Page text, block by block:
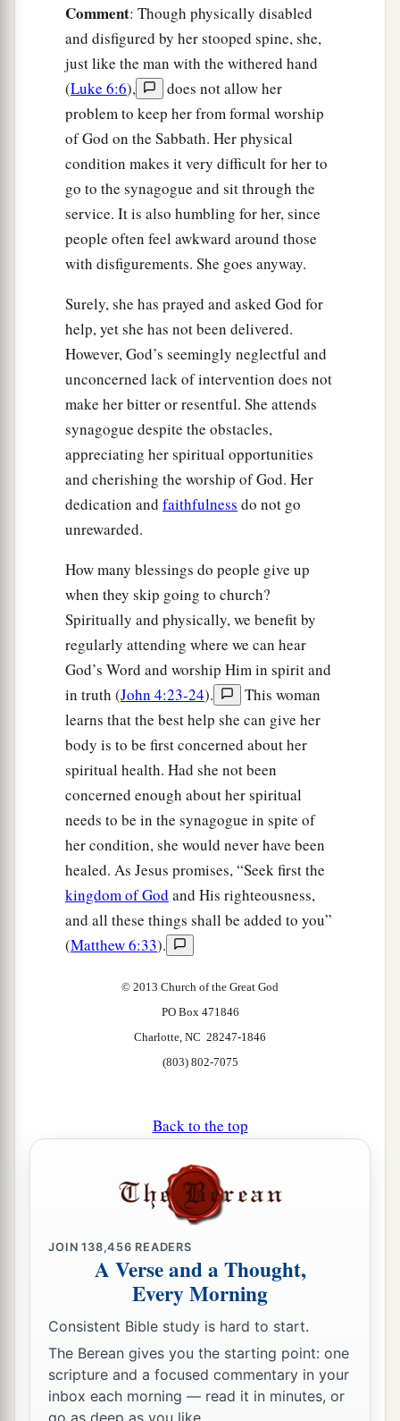
Comment: Though physically disabled
and disfigured by her stooped spine, she,
just like the man with the withered hand
(Luke 6:6),
does not allow her
problem to keep her from formal worship
of God on the Sabbath. Her physical
condition makes it very difficult for her to
go to the synagogue and sit through the
service. It is also humbling for her, since
people often feel awkward around those
with disfigurements. She goes anyway.
Surely, she has prayed and asked God for
help, yet she has not been delivered.
However, God’s seemingly neglectful and
unconcerned lack of intervention does not
make her bitter or resentful. She attends
synagogue despite the obstacles,
appreciating her spiritual opportunities
and cherishing the worship of God. Her
dedication and faithfulness do not go
unrewarded.
How many blessings do people give up
when they skip going to church?
Spiritually and physically, we benefit by
regularly attending where we can hear
God’s Word and worship Him in spirit and
in truth (John 4:23-24).
This woman
learns that the best help she can give her
body is to be first concerned about her
spiritual health. Had she not been
concerned enough about her spiritual
needs to be in the synagogue in spite of
her condition, she would never have been
healed. As Jesus promises, “Seek first the
kingdom of God and His righteousness,
and all these things shall be added to you”
(Matthew 6:33).
© 2013 Church of the Great God
PO Box 471846
Charlotte, NC 28247-1846
(803) 802-7075
Back to the top
JOIN138,456 READERS
A Verse and a Thought,
Every Morning
Consistent Bible study is hard to start.
The Berean gives you the starting point: one
scripture and a focused commentary in your
inbox each morning — read it in minutes, or
go as deep as you like.